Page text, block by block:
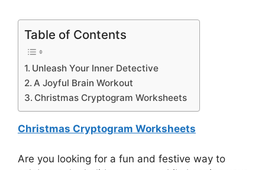
Table of Contents
Unleash Your Inner Detective
A Joyful Brain Workout
Christmas Cryptogram Worksheets
Christmas Cryptogram Worksheets
Are you looking for a fun and festive way to